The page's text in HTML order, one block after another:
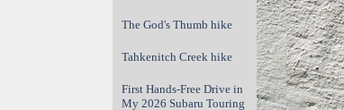
The God's Thumb hike
Tahkenitch Creek hike
First Hands‑Free Drive in
My 2026 Subaru Touring